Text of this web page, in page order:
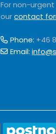
For non-
ourcontact
Phone: +46
Email: